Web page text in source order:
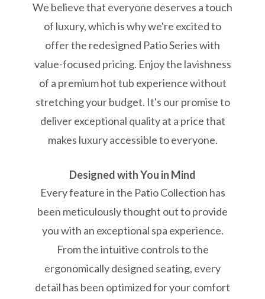
We believe that everyone deserves a touch
of luxury, which is why we're excited to
offer the redesigned Patio Series with
value-focused pricing. Enjoy the lavishness
of a premium hot tub experience without
stretching your budget. It's our promise to
deliver exceptional quality at a price that
makes luxury accessible to everyone.
Designed with You in Mind
Every feature in the Patio Collection has
been meticulously thought out to provide
you with an exceptional spa experience.
From the intuitive controls to the
ergonomically designed seating, every
detail has been optimized for your comfort